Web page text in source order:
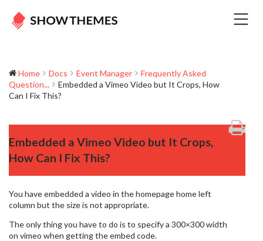
Home Docs Event Manager
Frequently Asked
Question...
Embedded a Vimeo Video but It Crops, How
Can I Fix This?
Embedded a Vimeo Video but It Crops,
How Can I Fix This?
You have embedded a video in the homepage home left
column but the size is not appropriate.
The only thing you have to do is to specify a 300×300 width
on vimeo when getting the embed code.